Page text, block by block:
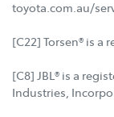
toyota.com.au/
[C22] Torsen® is a
[C8] JBL® is a
Industries,